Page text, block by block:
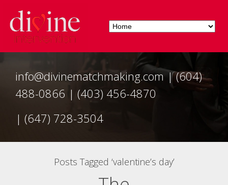
info@divinematchmaking.com|(604)
488-0866 | (403) 456-4870
| (647) 728-3504
Posts Tagged ‘valentine’s day’